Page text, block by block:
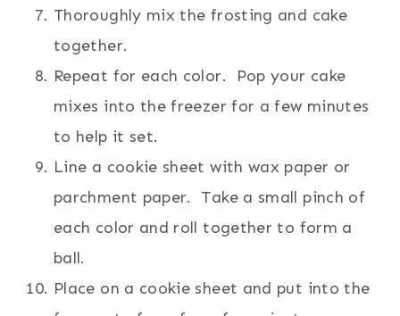
Thoroughly mix the frosting and cake
together.
Repeat for each color. Pop your cake
mixes into the freezer for a few minutes
to help it set.
Line a cookie sheet with wax paper or
parchment paper. Take a small pinch of
each color and roll together to form a
ball.
Place on a cookie sheet and put into the